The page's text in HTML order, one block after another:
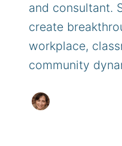
and consultant.
create
workplace,
community